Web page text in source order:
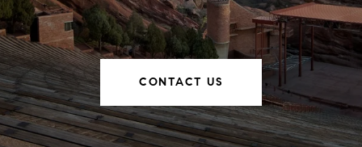
CONTACT US